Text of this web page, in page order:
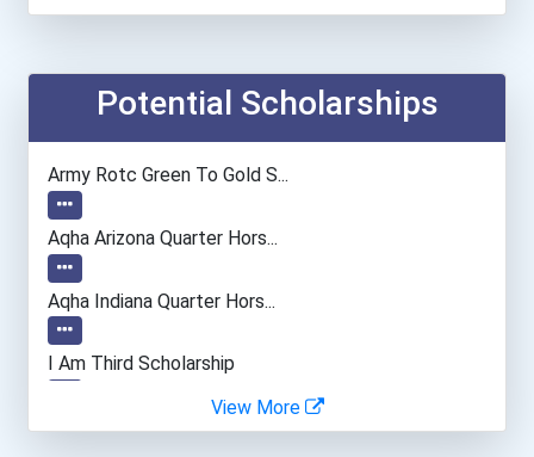
Emts And Paramedics
Automotive Service Techni...
Teacher (preschool)
Firefighter
Potential Scholarships
Army Rotc Green To Gold S...
Aqha Arizona Quarter Hors...
Aqha Indiana Quarter Hors...
I Am Third Scholarship
Bold Great Minds Scholars...
View More